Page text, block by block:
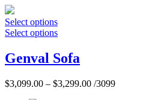
Select options
Select options
Genval Sofa
$3,099.00 – $3,299.00 /3099